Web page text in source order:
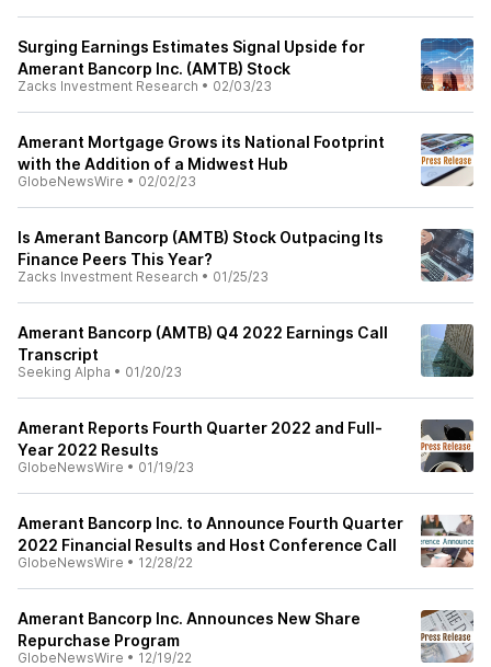
Surging Earnings Estimates Signal Upside for
Amerant Bancorp Inc. (AMTB) Stock
Zacks Investment Research • 02/03/23
Amerant Mortgage Grows its National Footprint
with the Addition of a Midwest Hub
GlobeNewsWire • 02/02/23
Is Amerant Bancorp (AMTB) Stock Outpacing Its
Finance Peers This Year?
Zacks Investment Research • 01/25/23
Amerant Bancorp (AMTB) Q4 2022 Earnings Call
Transcript
Seeking Alpha • 01/20/23
Amerant Reports Fourth Quarter 2022 and Full-
Year 2022 Results
GlobeNewsWire • 01/19/23
Amerant Bancorp Inc. to Announce Fourth Quarter
2022 Financial Results and Host Conference Call
GlobeNewsWire • 12/28/22
Amerant Bancorp Inc. Announces New Share
Repurchase Program
GlobeNewsWire • 12/19/22